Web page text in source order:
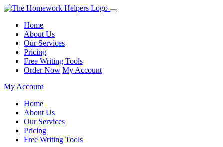
Home
About Us
Our Services
Pricing
Free Writing Tools
Order Now My Account
My Account
Home
About Us
Our Services
Pricing
Free Writing Tools